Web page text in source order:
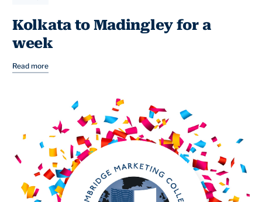
Kolkata to Madingley for a
week
Read more